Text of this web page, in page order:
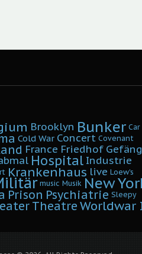
Brooklyn Bunker Car
Cold War Concert Covenant
France Friedhof
Hospital Industrie
Krankenhaus live Loew's
music Musik New
Prison Psychiatrie Sleepy
Theatre Worldwar